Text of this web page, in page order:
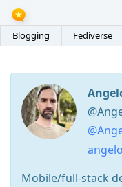
Blogging Fediverse
Mobile/full-stack